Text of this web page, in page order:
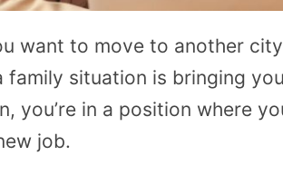
want to move to another
family situation is bringing
you’re in a position where
job.